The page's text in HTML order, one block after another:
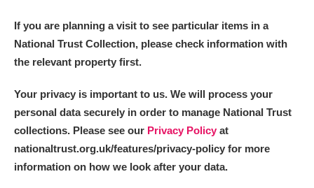
If you are planning a visit to see particular items in a
National Trust Collection, please check information with
the relevant property first.
Your privacy is important to us. We will process your
personal data securely in order to manage National Trust
collections. Please see our Privacy Policy at
nationaltrust.org.uk/features/privacy-policy for more
information on how we look after your data.